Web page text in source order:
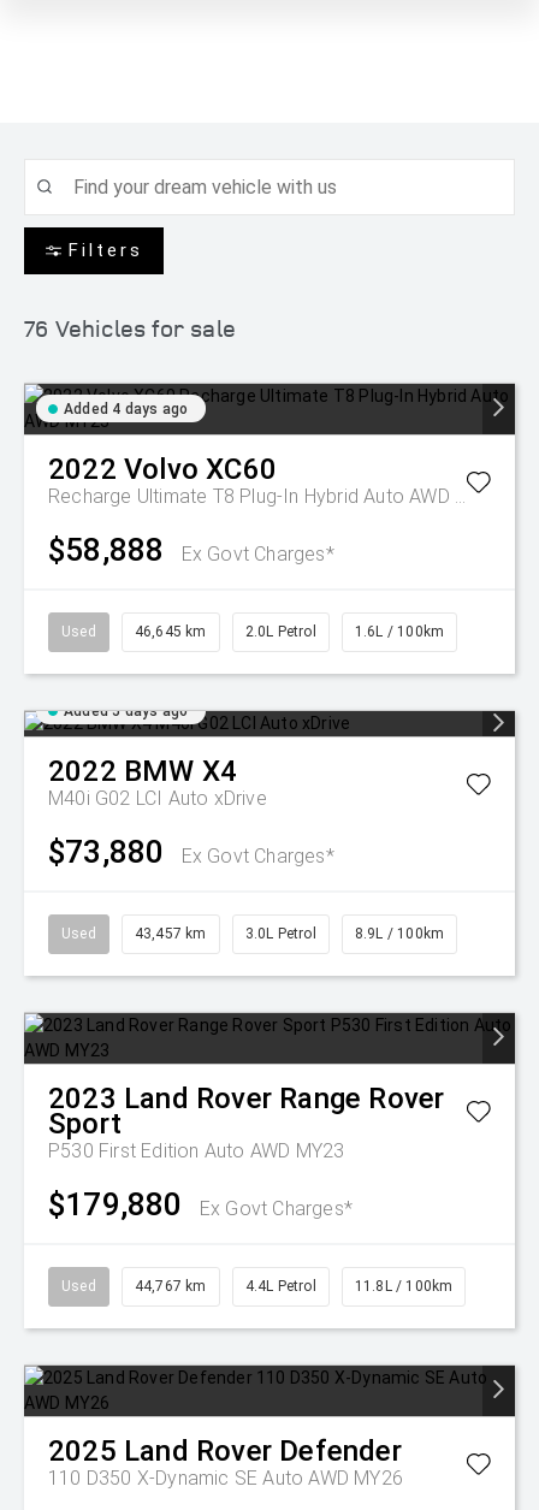
Filters
76 Vehicles for sale
Added 4 days ago
2022 Volvo XC60
Recharge Ultimate T8 Plug-In Hybrid Auto AWD MY23
$58,888 Ex Govt Charges*
Used 46,645 km 2.0L Petrol 1.6L / 100km
Added 5 days ago
2022 BMW X4
M40i G02 LCI Auto xDrive
$73,880 Ex Govt Charges*
Used 43,457 km 3.0L Petrol 8.9L / 100km
2023 Land Rover Range Rover
Sport
P530 First Edition Auto AWD MY23
$179,880 Ex Govt Charges*
Used 44,767 km 4.4L Petrol 11.8L / 100km
2025 Land Rover Defender
110 D350 X-Dynamic SE Auto AWD MY26